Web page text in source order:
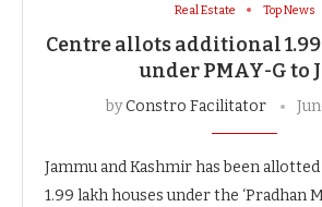
Real Estate Top News
Centre allots additional
under PMAY-G to
byConstro Facilitator
Jammu and Kashmir has been
1.99 lakh houses under the ‘Pradhan